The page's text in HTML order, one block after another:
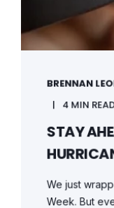
BRENNAN
4 MIN
STAY
We just
Week. But